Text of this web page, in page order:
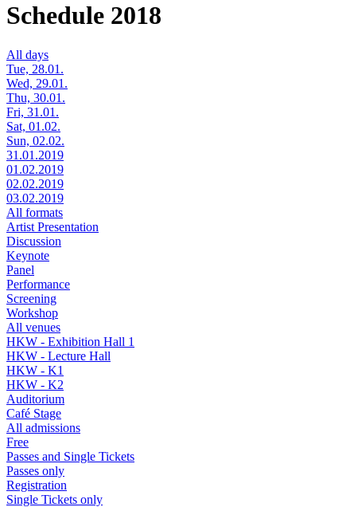
Schedule 2018
All days
Tue, 28.01.
Wed, 29.01.
Thu, 30.01.
Fri, 31.01.
Sat, 01.02.
Sun, 02.02.
31.01.2019
01.02.2019
02.02.2019
03.02.2019
All formats
Artist Presentation
Discussion
Keynote
Panel
Performance
Screening
Workshop
All venues
HKW - Exhibition Hall 1
HKW - Lecture Hall
HKW - K1
HKW - K2
Auditorium
Café Stage
All admissions
Free
Passes and Single Tickets
Passes only
Registration
Single Tickets only